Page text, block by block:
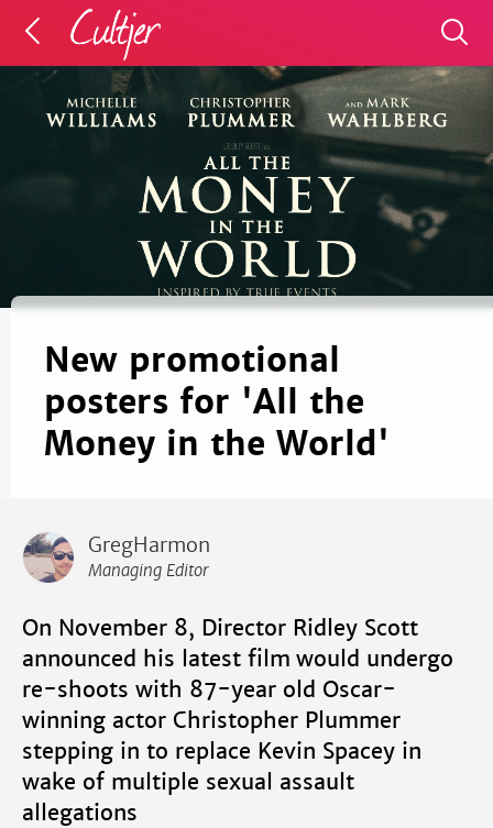
New promotional
posters for 'All the
Money in the World'
GregHarmon
Managing Editor
On November 8, Director Ridley Scott
announced his latest film would undergo
re-shoots with 87-year old Oscar-
winning actor Christopher Plummer
stepping in to replace Kevin Spacey in
wake of multiple sexual assault
allegations